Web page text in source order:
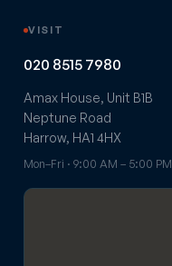
VISIT
020 8515 7980
Amax House, Unit B1B
Neptune Road
Harrow, HA1 4HX
Mon–Fri · 9:00 AM – 5:00 PM